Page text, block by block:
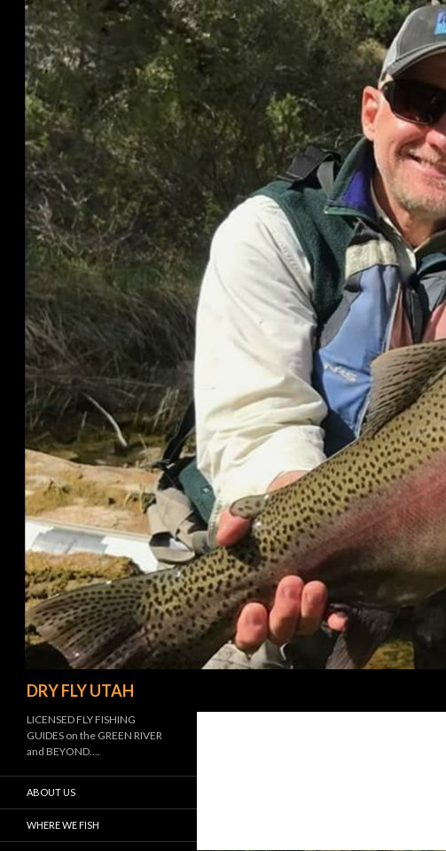
DRY FLY UTAH
LICENSED FLY FISHING
GUIDES on the GREEN RIVER
and BEYOND….
ABOUT US
WHERE WE FISH